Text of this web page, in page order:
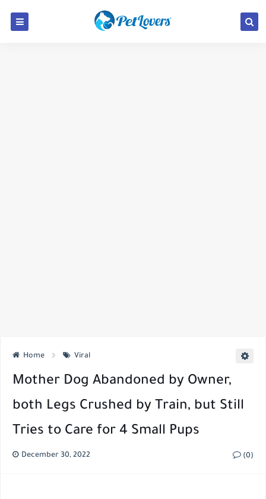
Home Viral
Mother Dog Abandoned by Owner,
both Legs Crushed by Train, but Still
Tries to Care for 4 Small Pups
December 30, 2022 (0)